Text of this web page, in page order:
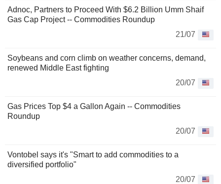
Adnoc, Partners to Proceed With $6.2 Billion Umm Shaif
Gas Cap Project -- Commodities Roundup
21/07
Soybeans and corn climb on weather concerns, demand,
renewed Middle East fighting
20/07
Gas Prices Top $4 a Gallon Again -- Commodities
Roundup
20/07
Vontobel says it's "Smart to add commodities to a
diversified portfolio"
20/07